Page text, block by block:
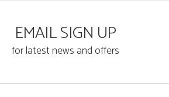
EMAIL SIGN UP
for latest news and offers